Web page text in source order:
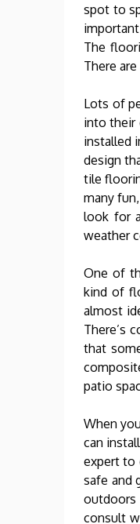
spot to
The
There
Lots of
into their
installed
design
tile
many
look for
weather
One of
kind of
almost
There’s
that
patio
When
can
expert to
safe and
outdoors
consult